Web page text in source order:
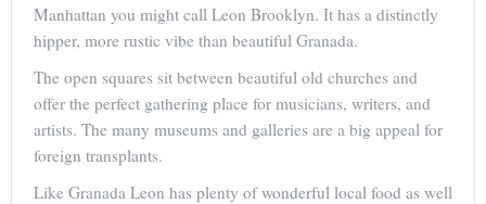
Manhattan you might call Leon Brooklyn. It has a distinctly
hipper, more rustic vibe than beautiful Granada.
The open squares sit between beautiful old churches and
offer the perfect gathering place for musicians, writers, and
artists. The many museums and galleries are a big appeal for
foreign transplants.
Like Granada Leon has plenty of wonderful local food as well